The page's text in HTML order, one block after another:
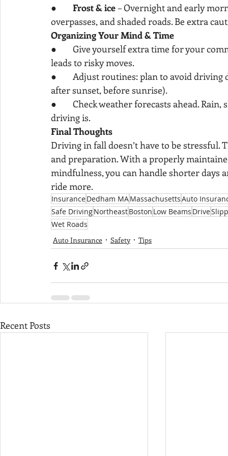
● Frost & ice – Overnight and early
overpasses, and shaded roads. Be extra
Organizing Your Mind & Time
●        Give yourself extra time for your
leads to risky moves.
●        Adjust routines: plan to avoid
after sunset, before sunrise).
●        Check weather forecasts ahead.
driving is.
Final Thoughts
Driving in fall doesn’t have to be stressful.
and preparation. With a properly
mindfulness, you can handle shorter days
ride more.
InsuranceDedham MAMassachusettsAuto
Safe DrivingNortheastBoston Low Beams Drive
Wet Roads
Auto Insurance
Safety Tips
Recent Posts